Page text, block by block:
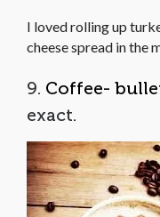
I loved rolling up
cheese spread in the
9. Coffee-
exact.